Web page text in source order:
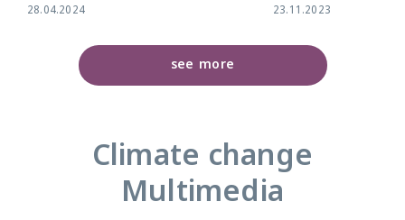
28.04.2024
23.11.2023
see more
Climate change
Multimedia